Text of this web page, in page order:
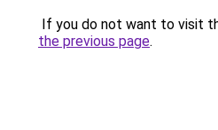
If you do not want to visit
the previous page.